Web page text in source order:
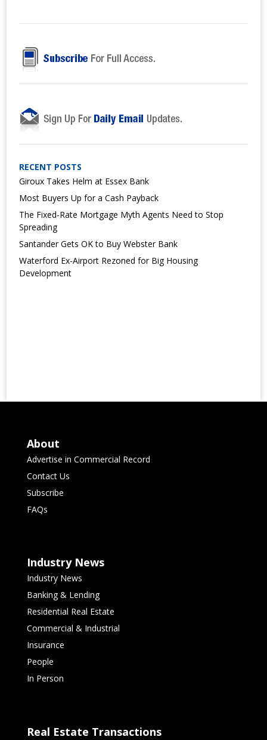
RECENT POSTS
Giroux Takes Helm at Essex Bank
Most Buyers Up for a Cash Payback
The Fixed-Rate Mortgage Myth Agents Need to Stop
Spreading
Santander Gets OK to Buy Webster Bank
Waterford Ex-Airport Rezoned for Big Housing
Development
About
Advertise in Commercial Record
Contact Us
Subscribe
FAQs
Industry News
Industry News
Banking & Lending
Residential Real Estate
Commercial & Industrial
Insurance
People
In Person
Real Estate Transactions